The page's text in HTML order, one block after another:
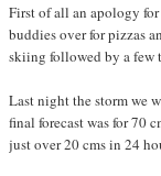
First of all an apology
buddies over for pizzas
skiing followed by a few
Last night the storm we
final forecast was for 70
just over 20 cms in 24